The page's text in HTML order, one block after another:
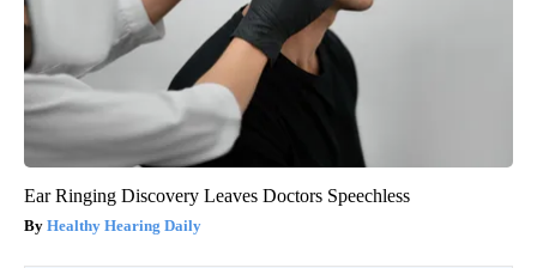
Ear Ringing Discovery Leaves Doctors Speechless
Healthy Hearing Daily